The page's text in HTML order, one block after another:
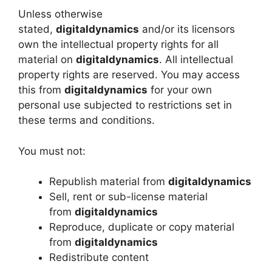
Unless otherwise
stated, digitaldynamics and/or its licensors
own the intellectual property rights for all
material on digitaldynamics. All intellectual
property rights are reserved. You may access
this from digitaldynamics for your own
personal use subjected to restrictions set in
these terms and conditions.
You must not:
Republish material from digitaldynamics
Sell, rent or sub-license material
from digitaldynamics
Reproduce, duplicate or copy material
from digitaldynamics
Redistribute content